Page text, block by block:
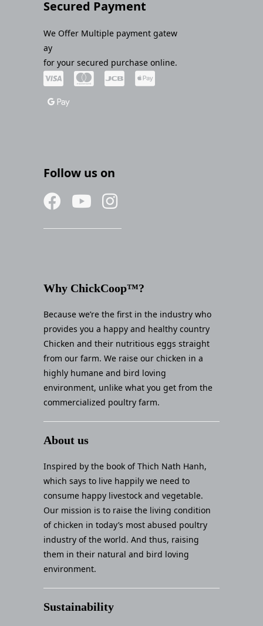
Secured Payment
We Offer Multiple payment gatew
ay
for your secured purchase online.
Follow us on
Why ChickCoop™?
Because we’re the first in the industry who
provides you a happy and healthy country
Chicken and their nutritious eggs straight
from our farm. We raise our chicken in a
highly humane and bird loving
environment, unlike what you get from the
commercialized poultry farm.
About us
Inspired by the book of Thich Nath Hanh,
which says to live happily we need to
consume happy livestock and vegetable.
Our mission is to raise the living condition
of chicken in today’s most abused poultry
industry of the world. And thus, raising
them in their natural and bird loving
environment.
Sustainability